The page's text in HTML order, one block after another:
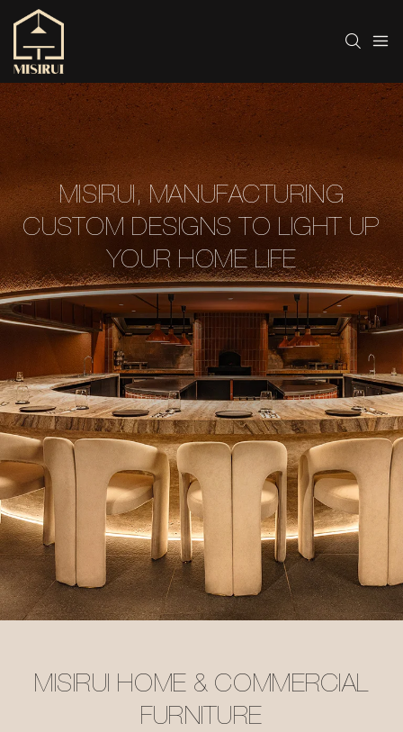
MISIRUI, MANUFACTURING
CUSTOM DESIGNS TO LIGHT UP
YOUR HOME LIFE
MISIRUI HOME & COMMERCIAL
FURNITURE